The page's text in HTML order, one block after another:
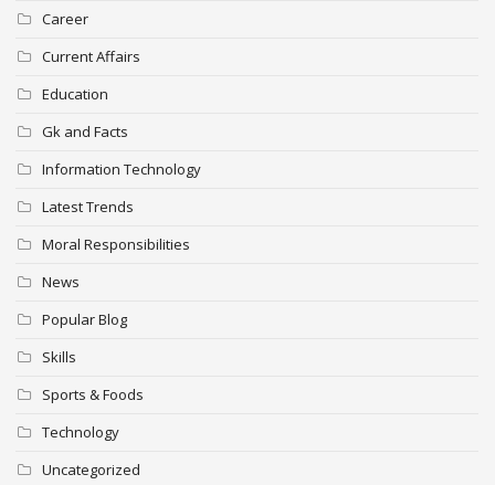
Career
Current Affairs
Education
Gk and Facts
Information Technology
Latest Trends
Moral Responsibilities
News
Popular Blog
Skills
Sports & Foods
Technology
Uncategorized